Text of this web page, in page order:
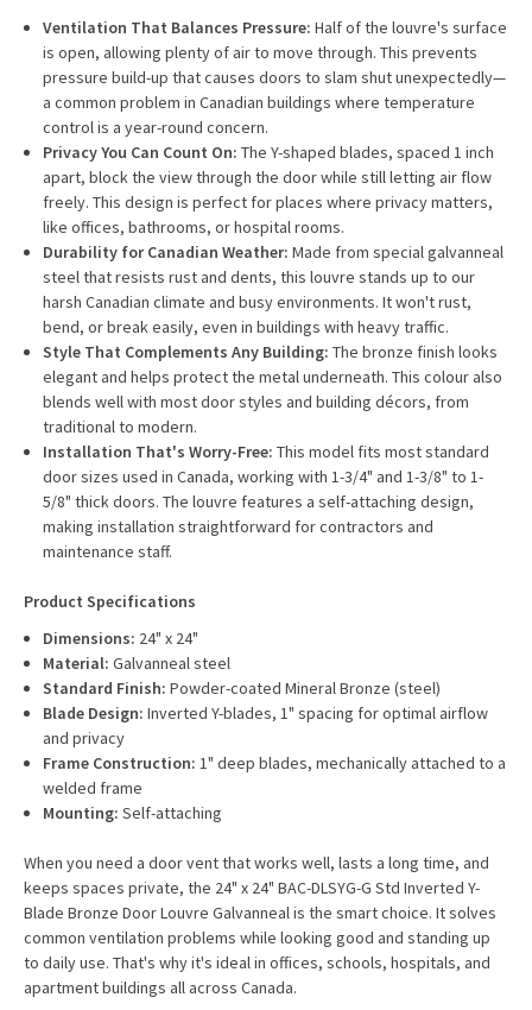
Ventilation That Balances Pressure: Half of the louvre's surface
is open, allowing plenty of air to move through. This prevents
pressure build-up that causes doors to slam shut unexpectedly—
a common problem in Canadian buildings where temperature
control is a year-round concern.
Privacy You Can Count On: The Y-shaped blades, spaced 1 inch
apart, block the view through the door while still letting air flow
freely. This design is perfect for places where privacy matters,
like offices, bathrooms, or hospital rooms.
Durability for Canadian Weather: Made from special galvanneal
steel that resists rust and dents, this louvre stands up to our
harsh Canadian climate and busy environments. It won't rust,
bend, or break easily, even in buildings with heavy traffic.
Style That Complements Any Building: The bronze finish looks
elegant and helps protect the metal underneath. This colour also
blends well with most door styles and building décors, from
traditional to modern.
Installation That's Worry-Free: This model fits most standard
door sizes used in Canada, working with 1-3/4" and 1-3/8" to 1-
5/8" thick doors. The louvre features a self-attaching design,
making installation straightforward for contractors and
maintenance staff.
Product Specifications
Dimensions: 24" x 24"
Material: Galvanneal steel
Standard Finish: Powder-coated Mineral Bronze (steel)
Blade Design: Inverted Y-blades, 1" spacing for optimal airflow
and privacy
Frame Construction: 1" deep blades, mechanically attached to a
welded frame
Mounting: Self-attaching
When you need a door vent that works well, lasts a long time, and
keeps spaces private, the 24" x 24" BAC-DLSYG-G Std Inverted Y-
Blade Bronze Door Louvre Galvanneal is the smart choice. It solves
common ventilation problems while looking good and standing up
to daily use. That's why it's ideal in offices, schools, hospitals, and
apartment buildings all across Canada.